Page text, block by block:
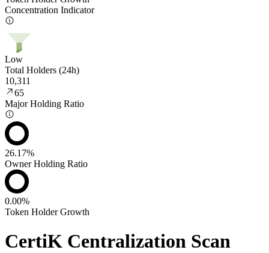
Concentration Indicator
Low
Total Holders (24h)
10,311
65
Major Holding Ratio
26.17%
Owner Holding Ratio
0.00%
Token Holder Growth
CertiK Centralization Scan